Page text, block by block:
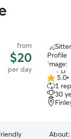
from
$20
per day
5.0
out
of
5
5.0•
1
30
About: